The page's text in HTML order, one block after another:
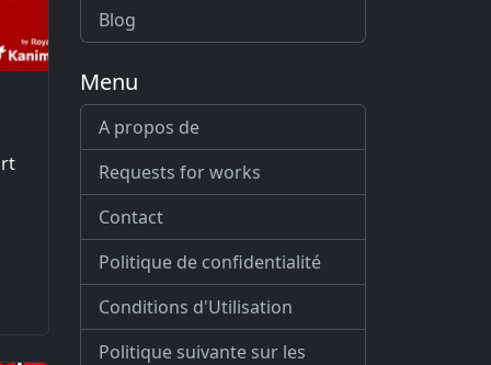
Blog
Menu
A propos de
Requests for works
Contact
Politique de confidentialité
Conditions d'Utilisation
Politique suivante sur les